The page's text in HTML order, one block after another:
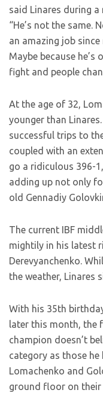
said Linares during a
“He’s not the same.
an amazing job since
Maybe because he’s
fight and people
At the age of 32,
younger than
successful trips to
coupled with an
go a ridiculous 396-
adding up not only
old Gennadiy
The current IBF
mightily in his latest
Derevyanchenko.
the weather, Linares
With his 35th
later this month, the
champion doesn’t
category as those he
Lomachenko and
ground floor on their